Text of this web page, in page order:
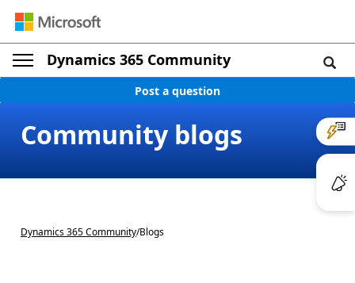
Dynamics 365 Community
Post a question
Community blogs
Dynamics 365 Community/Blogs